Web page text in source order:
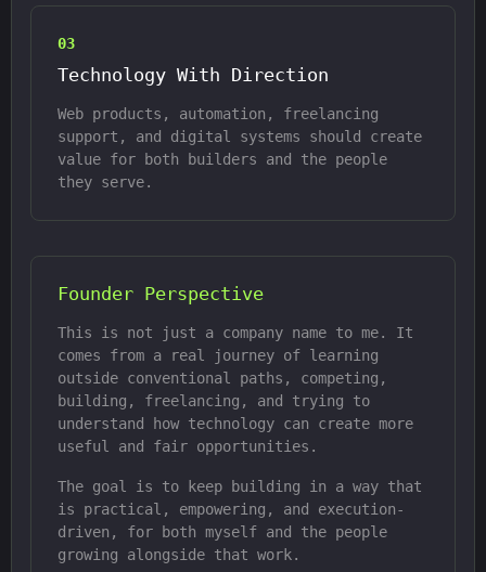
03
Technology With Direction
Web products, automation, freelancing
support, and digital systems should create
value for both builders and the people
they serve.
Founder Perspective
This is not just a company name to me. It
comes from a real journey of learning
outside conventional paths, competing,
building, freelancing, and trying to
understand how technology can create more
useful and fair opportunities.
The goal is to keep building in a way that
is practical, empowering, and execution-
driven, for both myself and the people
growing alongside that work.